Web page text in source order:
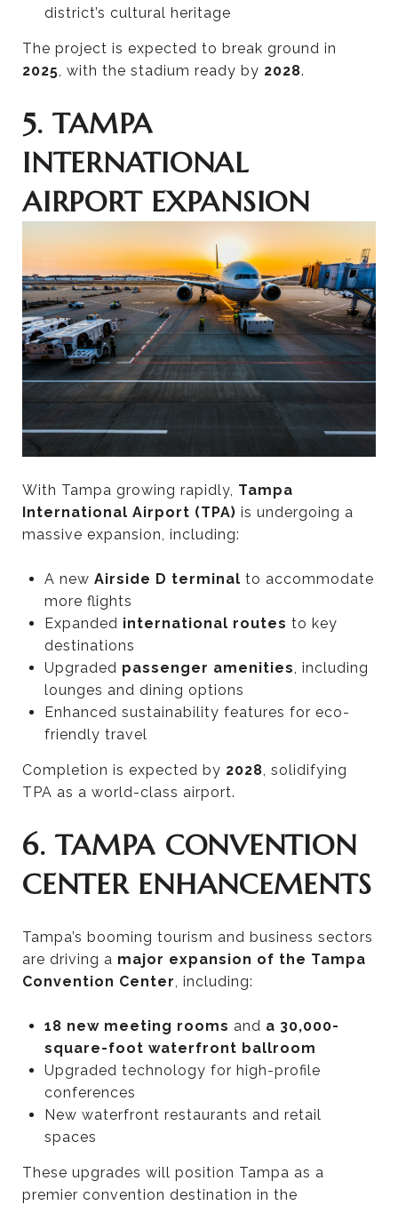
district’s cultural heritage
The project is expected to break ground in
2025, with the stadium ready by 2028.
5. TAMPA
INTERNATIONAL
AIRPORT EXPANSION
With Tampa growing rapidly, Tampa
International Airport (TPA) is undergoing a
massive expansion, including:
A new Airside D terminal to accommodate
more flights
Expanded international routes to key
destinations
Upgraded passenger amenities, including
lounges and dining options
Enhanced sustainability features for eco-
friendly travel
Completion is expected by 2028, solidifying
TPA as a world-class airport.
6. TAMPA CONVENTION
CENTER ENHANCEMENTS
Tampa’s booming tourism and business sectors
are driving a major expansion of the Tampa
Convention Center, including:
18 new meeting rooms and a 30,000-
square-foot waterfront ballroom
Upgraded technology for high-profile
conferences
New waterfront restaurants and retail
spaces
These upgrades will position Tampa as a
premier convention destination in the